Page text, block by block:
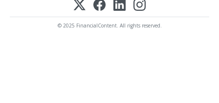
© 2025 FinancialContent. All rights reserved.